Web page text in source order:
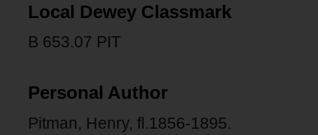
Local Dewey Classmark
B 653.07 PIT
Personal Author
Pitman, Henry, fl.1856-1895.